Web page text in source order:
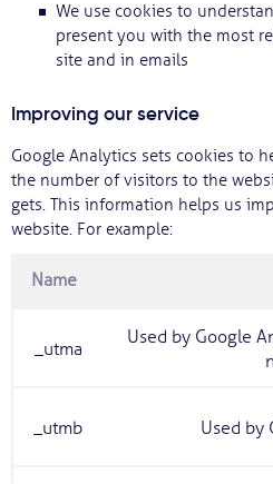
We use cookies to
present you with the most
site and in emails
Improving our service
Google Analytics sets cookies to
the number of visitors to the
gets. This information helps us
website. For example:
Name
_utma
Used by Google
_utmb Used by